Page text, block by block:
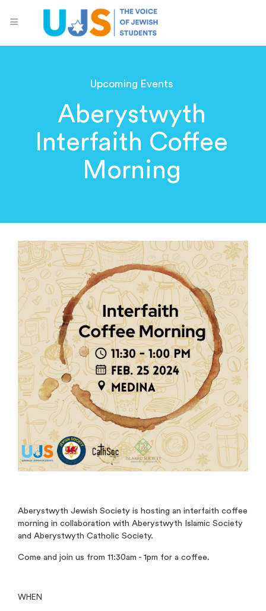
Upcoming Events
Aberystwyth
Interfaith Coffee
Morning
Aberystwyth Jewish Society is hosting an interfaith coffee
morning in collaboration with Aberystwyth Islamic Society
and Aberystwyth Catholic Society.
Come and join us from 11:30am - 1pm for a coffee.
WHEN